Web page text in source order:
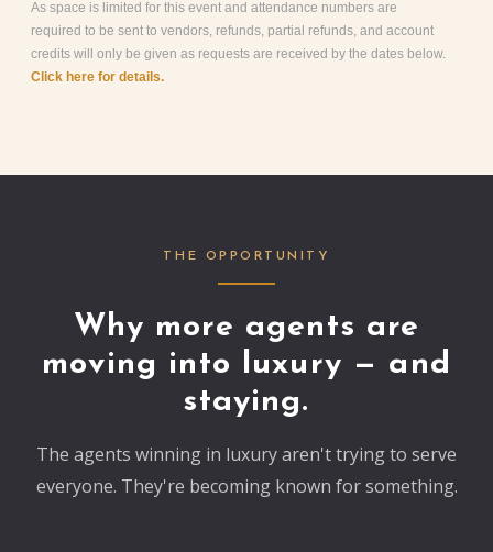
As space is limited for this event and attendance numbers are
required to be sent to vendors, refunds, partial refunds, and account
credits will only be given as requests are received by the dates below.
Click here for details.
THE OPPORTUNITY
Why more agents are
moving into luxury — and
staying.
The agents winning in luxury aren't trying to serve
everyone. They're becoming known for something.